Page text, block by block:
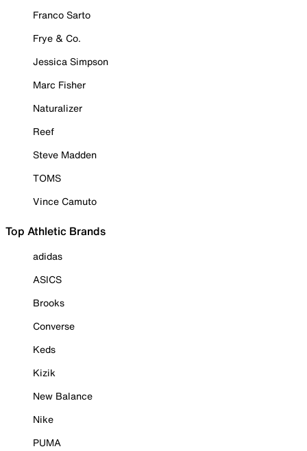
Franco Sarto
Frye & Co.
Jessica Simpson
Marc Fisher
Naturalizer
Reef
Steve Madden
TOMS
Vince Camuto
Top Athletic Brands
adidas
ASICS
Brooks
Converse
Keds
Kizik
New Balance
Nike
PUMA